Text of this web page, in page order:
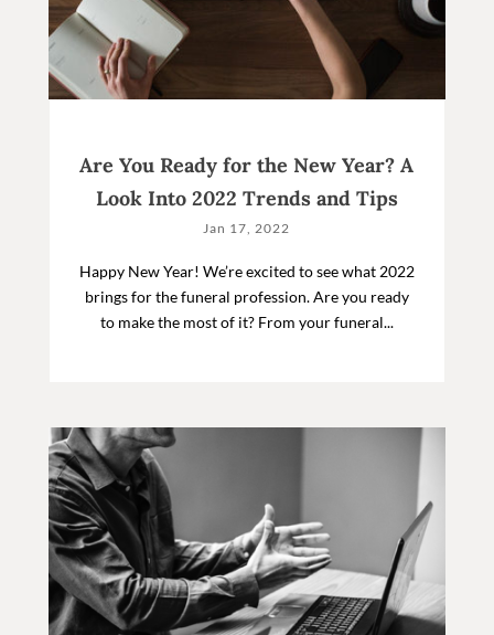
Are You Ready for the New Year? A
Look Into 2022 Trends and Tips
Jan 17, 2022
Happy New Year! We’re excited to see what 2022
brings for the funeral profession. Are you ready
to make the most of it? From your funeral...